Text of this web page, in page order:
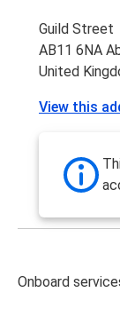
Guild Street
AB11 6NA
United
View this
Onboard